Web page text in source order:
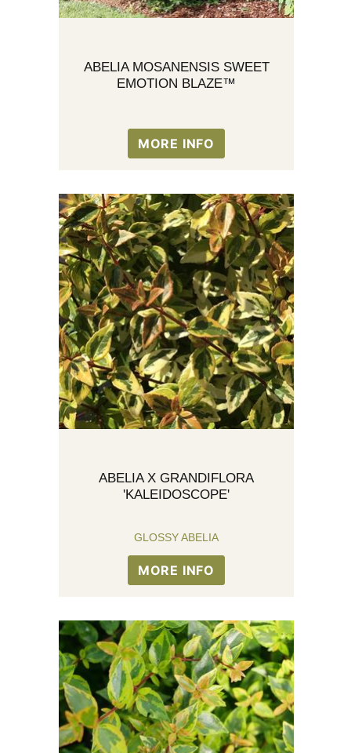
ABELIA MOSANENSIS SWEET
EMOTION BLAZE™
MORE INFO
ABELIA X GRANDIFLORA
'KALEIDOSCOPE'
GLOSSY ABELIA
MORE INFO